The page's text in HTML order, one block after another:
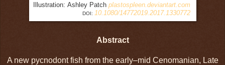
Illustration: Ashley Patch plastospleen.deviantart.com
DOI: 10.1080/14772019.2017.1330772
Abstract
A new pycnodont fish from the early–mid Cenomanian, Late